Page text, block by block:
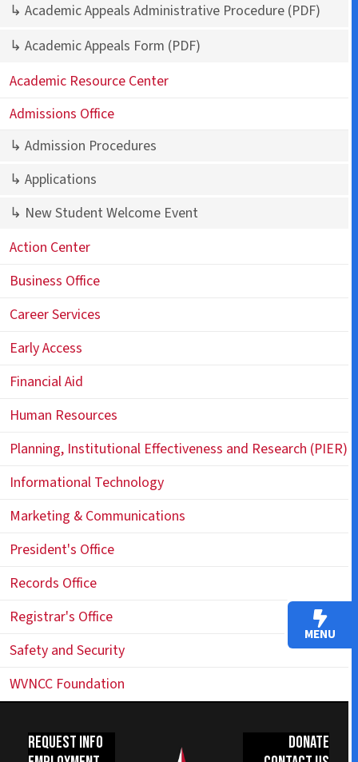
↳ Academic Appeals Administrative Procedure (PDF)
↳ Academic Appeals Form (PDF)
Academic Resource Center
Admissions Office
↳ Admission Procedures
↳ Applications
↳ New Student Welcome Event
Action Center
Business Office
Career Services
Early Access
Financial Aid
Human Resources
Planning, Institutional Effectiveness and Research (PIER)
Informational Technology
Marketing & Communications
President's Office
Records Office
Registrar's Office
Safety and Security
WVNCC Foundation
Request Info
Donate
MENU